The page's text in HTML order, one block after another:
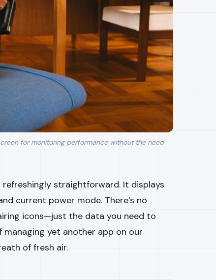
for monitoring performance without the need
straightforward. It displays
current power mode. There’s no
icons—just the data you need to
yet another app on our
of fresh air.